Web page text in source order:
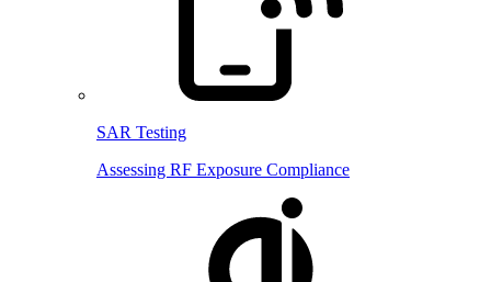
SAR Testing
Assessing RF Exposure Compliance